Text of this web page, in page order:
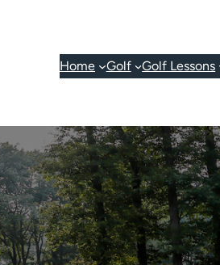
Home Golf Golf Lessons